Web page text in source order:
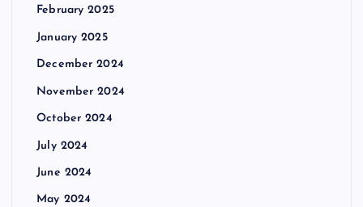
February 2025
January 2025
December 2024
November 2024
October 2024
July 2024
June 2024
May 2024